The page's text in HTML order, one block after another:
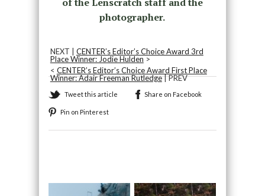
photographer.
NEXT | CENTER’s Editor’s Choice Award 3rd
Place Winner: Jodie Hulden >
< CENTER’s Editor’s Choice Award First Place
Winner: Adair Freeman Rutledge| PREV
Tweet this article Share on Facebook
Pin on Pinterest